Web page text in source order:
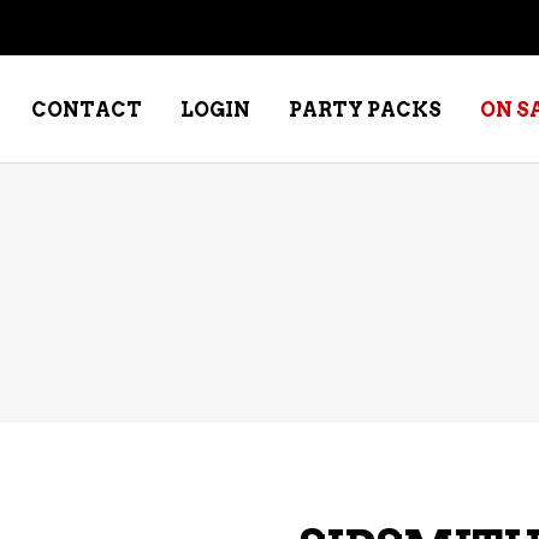
– FORTIFIED PORT &
CONTACT LOGIN PARTY PACKS ON